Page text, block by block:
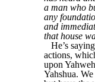
a man who
any
and
that house
He’s
actions,
upon
Yahshua.